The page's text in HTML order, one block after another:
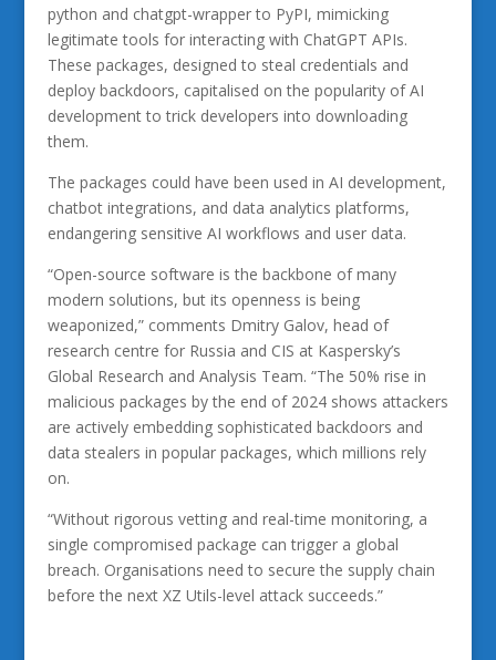
python and chatgpt-wrapper to PyPI, mimicking
legitimate tools for interacting with ChatGPT APIs.
These packages, designed to steal credentials and
deploy backdoors, capitalised on the popularity of AI
development to trick developers into downloading
them.
The packages could have been used in AI development,
chatbot integrations, and data analytics platforms,
endangering sensitive AI workflows and user data.
“Open-source software is the backbone of many
modern solutions, but its openness is being
weaponized,” comments Dmitry Galov, head of
research centre for Russia and CIS at Kaspersky’s
Global Research and Analysis Team. “The 50% rise in
malicious packages by the end of 2024 shows attackers
are actively embedding sophisticated backdoors and
data stealers in popular packages, which millions rely
on.
“Without rigorous vetting and real-time monitoring, a
single compromised package can trigger a global
breach. Organisations need to secure the supply chain
before the next XZ Utils-level attack succeeds.”